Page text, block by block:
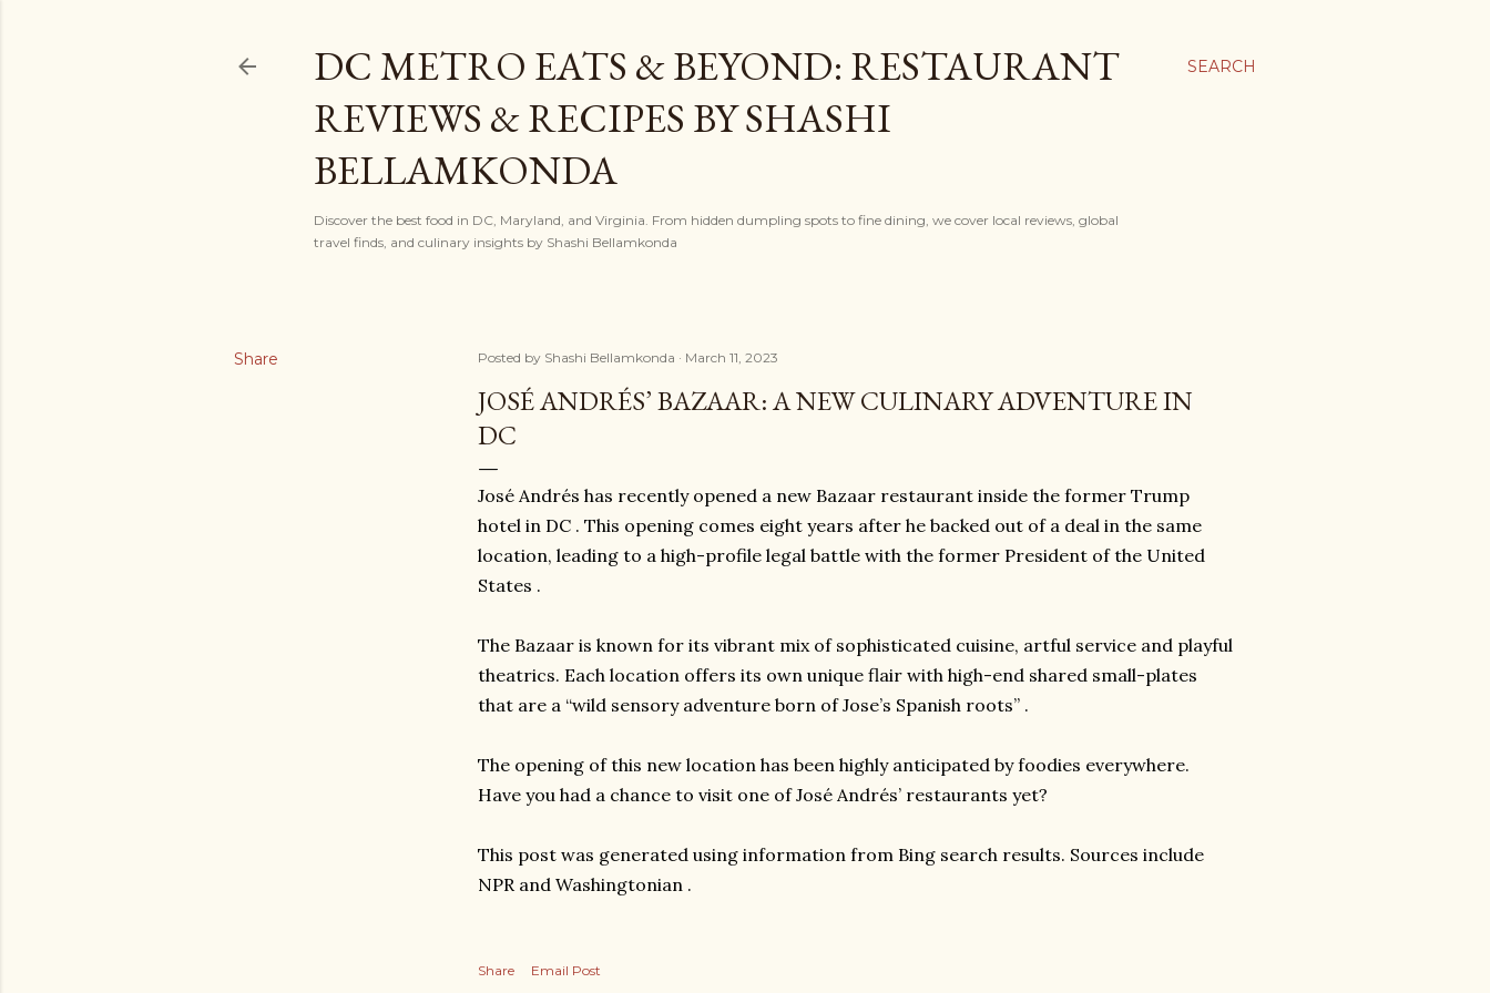
SEARCH
DC METRO EATS & BEYOND: RESTAURANT
REVIEWS & RECIPES BY SHASHI
BELLAMKONDA
Discover the best food in DC, Maryland, and Virginia. From hidden dumpling spots to fine dining, we cover local reviews, global
travel finds, and culinary insights by Shashi Bellamkonda
Share Posted by Shashi Bellamkonda March 11, 2023
JOSÉ ANDRÉS’ BAZAAR: A NEW CULINARY ADVENTURE IN
DC
José Andrés has recently opened a new Bazaar restaurant inside the former Trump
hotel in DC . This opening comes eight years after he backed out of a deal in the same
location, leading to a high-profile legal battle with the former President of the United
States .
The Bazaar is known for its vibrant mix of sophisticated cuisine, artful service and playful
theatrics. Each location offers its own unique flair with high-end shared small-plates
that are a “wild sensory adventure born of Jose’s Spanish roots” .
The opening of this new location has been highly anticipated by foodies everywhere.
Have you had a chance to visit one of José Andrés’ restaurants yet?
This post was generated using information from Bing search results. Sources include
NPR and Washingtonian .
Share Email Post